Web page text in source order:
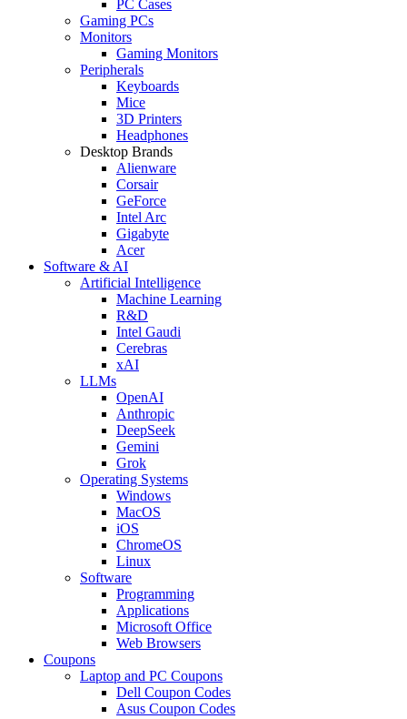
PC Cases
Gaming PCs
Monitors
Gaming Monitors
Peripherals
Keyboards
Mice
3D Printers
Headphones
Desktop Brands
Alienware
Corsair
GeForce
Intel Arc
Gigabyte
Acer
Software & AI
Artificial Intelligence
Machine Learning
R&D
Intel Gaudi
Cerebras
xAI
LLMs
OpenAI
Anthropic
DeepSeek
Gemini
Grok
Operating Systems
Windows
MacOS
iOS
ChromeOS
Linux
Software
Programming
Applications
Microsoft Office
Web Browsers
Coupons
Laptop and PC Coupons
Dell Coupon Codes
Asus Coupon Codes